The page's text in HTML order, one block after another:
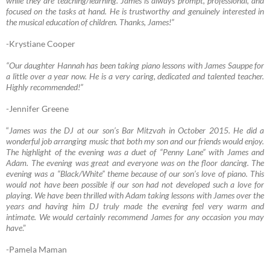
focused on the tasks at hand. He is trustworthy and genuinely interested in
the musical education of children. Thanks, James!”
-Krystiane Cooper
“Our daughter Hannah has been taking piano lessons with James Sauppe for
a little over a year now. He is a very caring, dedicated and talented teacher.
Highly recommended!”
-Jennifer Greene
“James was the DJ at our son’s Bar Mitzvah in October 2015. He did a
wonderful job arranging music that both my son and our friends would enjoy.
The highlight of the evening was a duet of “Penny Lane” with James and
Adam. The evening was great and everyone was on the floor dancing. The
evening was a “Black/White” theme because of our son’s love of piano. This
would not have been possible if our son had not developed such a love for
playing. We have been thrilled with Adam taking lessons with James over the
years and having him DJ truly made the evening feel very warm and
intimate. We would certainly recommend James for any occasion you may
have.”
-Pamela Maman